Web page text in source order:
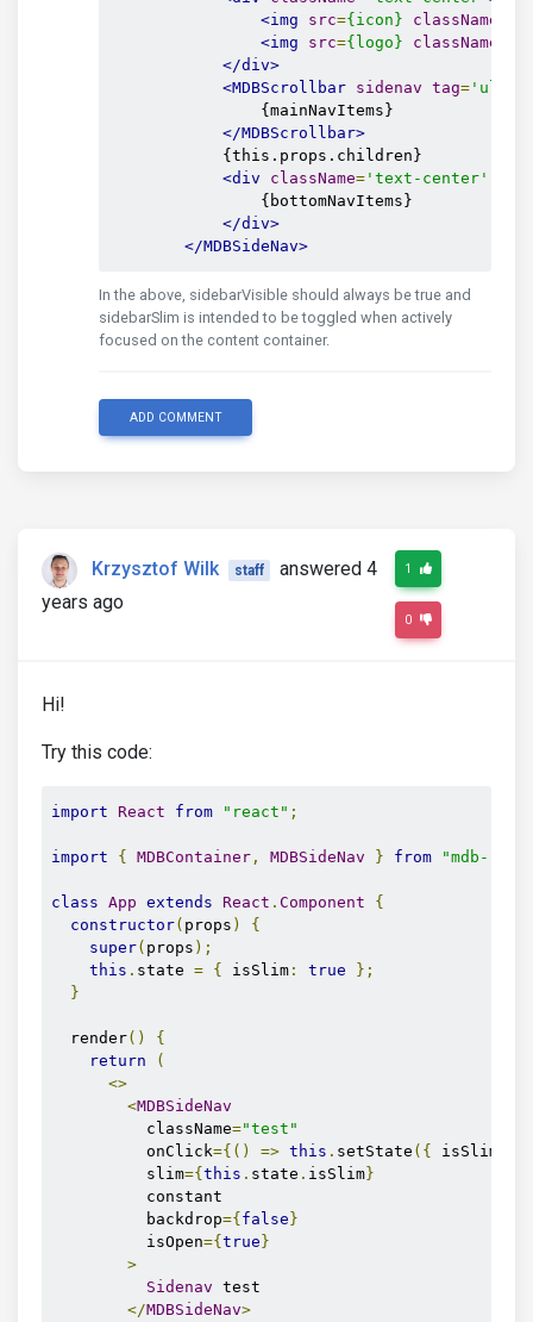
<img
src={icon} className
<img
src={logo} className
</div>
<MDBScrollbar sidenav tag= 'ul'
                {mainNavItems}
</MDBScrollbar>
            {this.props.children}
<div
className= 'text-center'
                {bottomNavItems}
</div>
</MDBSideNav>
In the above, sidebarVisible should always be true and
sidebarSlim is intended to be toggled when actively
focused on the content container.
ADD COMMENT
Krzysztof Wilk staff
answered 4
years ago
1
0
Hi!
Try this code:
import React from "react" ;
import { MDBContainer , MDBSideNav } from "mdb-
class App extends React . Component
{
constructor( props )
{
super( props );
this . state = { isSlim : true
};
}
  render
()
{
return
(
<>
<MDBSideNav
          className
="test"
          onClick
={() => this . setState ({ isSlim
          slim
={ this . state . isSlim}
          constant
          backdrop
={ false }
          isOpen
={ true }
>
Sidenav test
</MDBSideNav>